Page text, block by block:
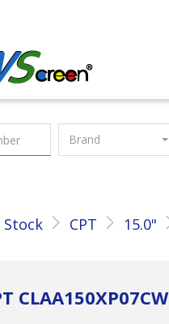
Brand
Stock CPT 15.0"
CLAA150XP07CW